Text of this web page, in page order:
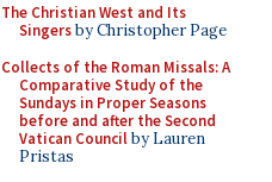
The Christian West and Its
Singersby Christopher Page
Collects of the Roman Missals: A
Comparative Study of the
Sundays in Proper Seasons
before and after the Second
Vatican Councilby Lauren
Pristas